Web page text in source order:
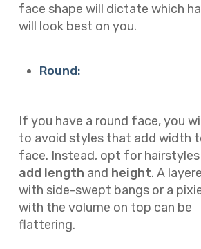
face shape will dictate which
will look best on you.
Round:
If you have a round face, you
to avoid styles that add width
face. Instead, opt for
add length and height. A
with side-swept bangs or a
with the volume on top can be
flattering.